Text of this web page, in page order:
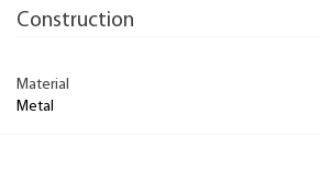
Construction
Material
Metal